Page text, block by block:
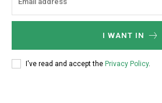
I WANT IN
I've read and accept the Privacy Policy.